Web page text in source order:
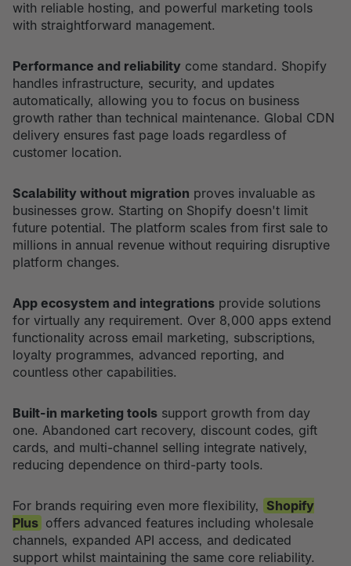
with reliable hosting, and powerful marketing tools
with straightforward management.
Performance and reliability come standard. Shopify
handles infrastructure, security, and updates
automatically, allowing you to focus on business
growth rather than technical maintenance. Global CDN
delivery ensures fast page loads regardless of
customer location.
Scalability without migration proves invaluable as
businesses grow. Starting on Shopify doesn't limit
future potential. The platform scales from first sale to
millions in annual revenue without requiring disruptive
platform changes.
App ecosystem and integrations provide solutions
for virtually any requirement. Over 8,000 apps extend
functionality across email marketing, subscriptions,
loyalty programmes, advanced reporting, and
countless other capabilities.
Built-in marketing tools support growth from day
one. Abandoned cart recovery, discount codes, gift
cards, and multi-channel selling integrate natively,
reducing dependence on third-party tools.
For brands requiring even more flexibility, Shopify
Plus offers advanced features including wholesale
channels, expanded API access, and dedicated
support whilst maintaining the same core reliability.